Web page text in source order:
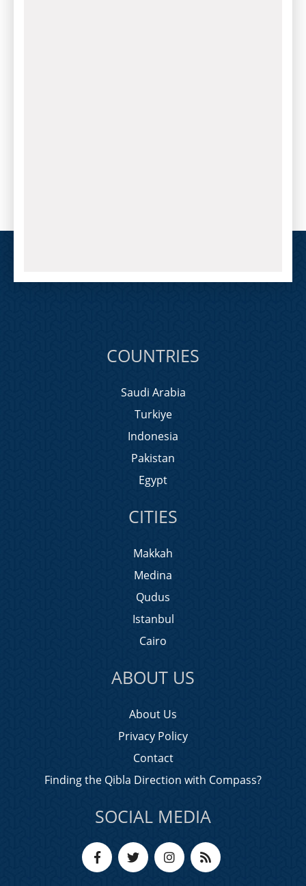
COUNTRIES
Saudi Arabia
Turkiye
Indonesia
Pakistan
Egypt
CITIES
Makkah
Medina
Qudus
Istanbul
Cairo
ABOUT US
About Us
Privacy Policy
Contact
Finding the Qibla Direction with Compass?
SOCIAL MEDIA